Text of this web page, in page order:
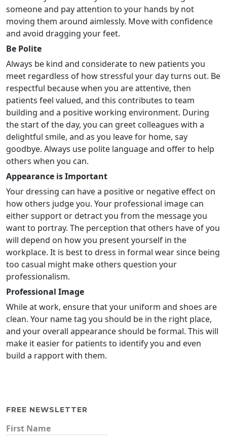
someone and pay attention to your hands by not
moving them around aimlessly. Move with confidence
and avoid dragging your feet.
Be Polite
Always be kind and considerate to new patients you
meet regardless of how stressful your day turns out. Be
respectful because when you are attentive, then
patients feel valued, and this contributes to team
building and a positive working environment. During
the start of the day, you can greet colleagues with a
delightful smile, and as you leave for home, say
goodbye. Always use polite language and offer to help
others when you can.
Appearance is Important
Your dressing can have a positive or negative effect on
how others judge you. Your professional image can
either support or detract you from the message you
want to portray. The perception that others have of you
will depend on how you present yourself in the
workplace. It is best to dress in formal wear since being
too casual might make others question your
professionalism.
Professional Image
While at work, ensure that your uniform and shoes are
clean. Your name tag you should be in the right place,
and your overall appearance should be formal. This will
make it easier for patients to identify you and even
build a rapport with them.
FREE NEWSLETTER
First Name